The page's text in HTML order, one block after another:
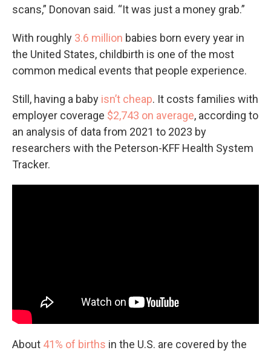
scans,” Donovan said. “It was just a money grab.”
With roughly 3.6 million babies born every year in
the United States, childbirth is one of the most
common medical events that people experience.
Still, having a baby isn’t cheap. It costs families with
employer coverage $2,743 on average, according to
an analysis of data from 2021 to 2023 by
researchers with the Peterson-KFF Health System
Tracker.
About 41% of births in the U.S. are covered by the